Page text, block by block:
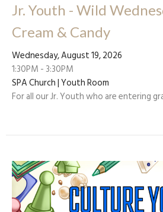
Jr. Youth - Wild
Cream & Candy
Wednesday, August 19, 2026
1:30PM - 3:30PM
SPA Church | Youth Room
For all our Jr. Youth who are entering